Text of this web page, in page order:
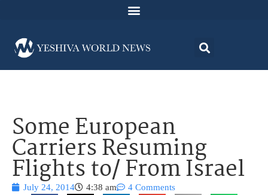
Some European
Carriers Resuming
Flights to/ From Israel
July 24, 2014 4:38 am 4 Comments